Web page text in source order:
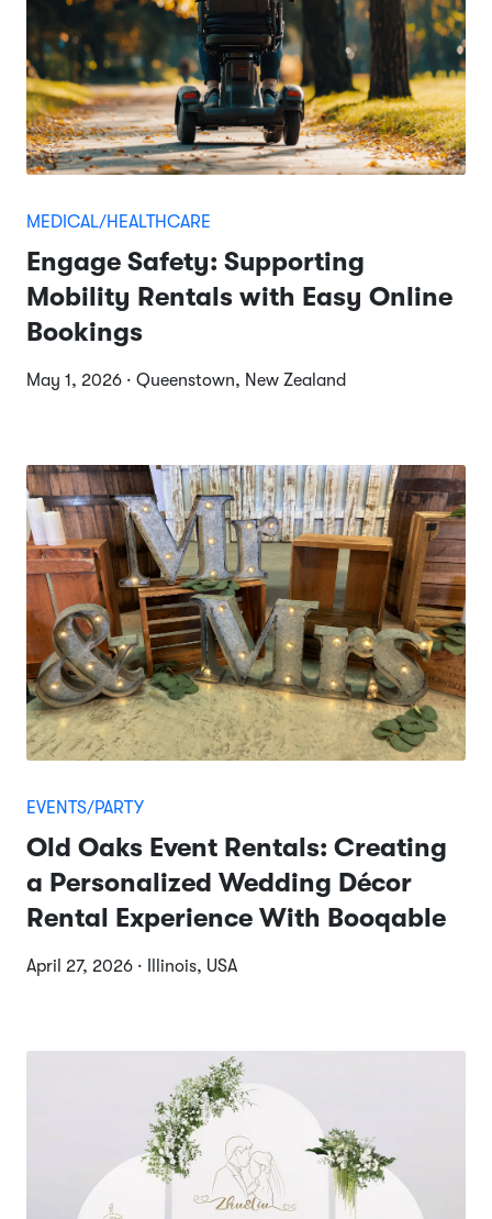
MEDICAL/HEALTHCARE
Engage Safety: Supporting
Mobility Rentals with Easy Online
Bookings
May 1, 2026 · Queenstown, New Zealand
EVENTS/PARTY
Old Oaks Event Rentals: Creating
a Personalized Wedding Décor
Rental Experience With Booqable
April 27, 2026 · Illinois, USA